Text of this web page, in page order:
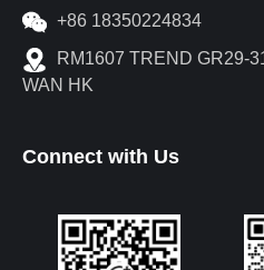
+86 18350224834
RM1607 TREND GR29-
WAN HK
Connect with Us